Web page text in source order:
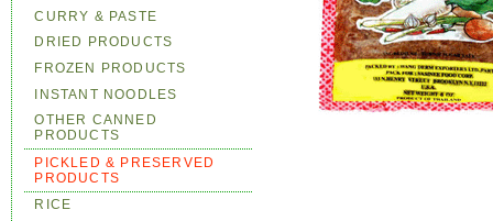
CURRY & PASTE
DRIED PRODUCTS
FROZEN PRODUCTS
INSTANT NOODLES
OTHER CANNED
PRODUCTS
PICKLED & PRESERVED
PRODUCTS
RICE